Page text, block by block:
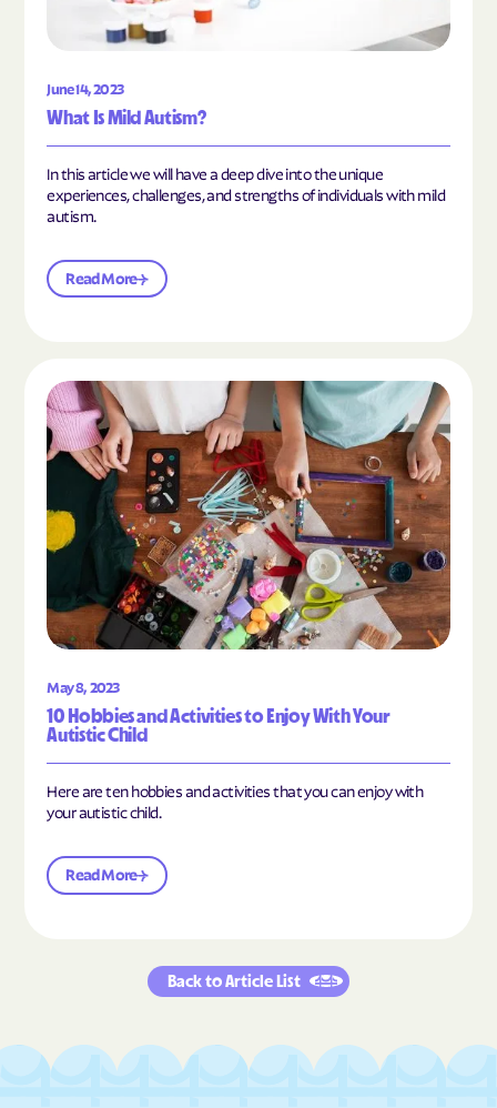
June 14, 2023
What Is Mild Autism?
In this article we will have a deep dive into the unique
experiences, challenges, and strengths of individuals with mild
autism.
Read More
May 8, 2023
10 Hobbies and Activities to Enjoy With Your
Autistic Child
Here are ten hobbies and activities that you can enjoy with
your autistic child.
Read More
Read the article "10 Hobbies and Activities to
Back to Article List